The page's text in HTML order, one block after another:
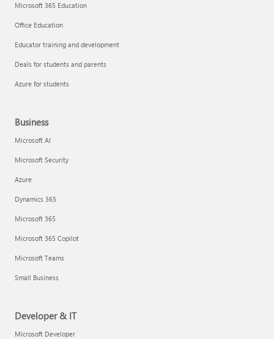
Microsoft 365 Education
Office Education
Educator training and development
Deals for students and parents
Azure for students
Business
Microsoft AI
Microsoft Security
Azure
Dynamics 365
Microsoft 365
Microsoft 365 Copilot
Microsoft Teams
Small Business
Developer & IT
Microsoft Developer